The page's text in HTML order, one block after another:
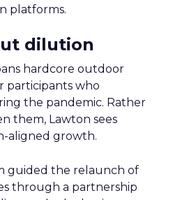
platforms.
dilution
hardcore outdoor
participants who
the pandemic. Rather
them, Lawton sees
aligned growth.
guided the relaunch of
through a partnership